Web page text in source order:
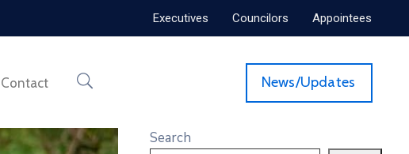
Executives Councilors Appointees
Contact News/Updates
Search